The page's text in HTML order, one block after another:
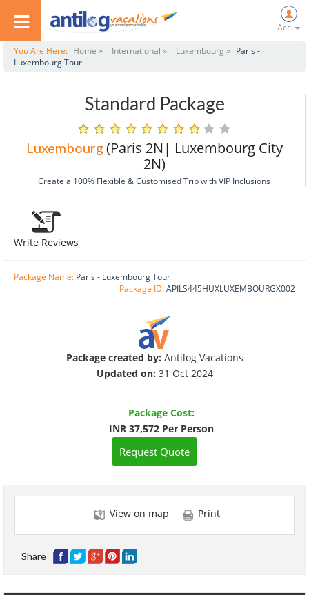
Acc.
You Are Here: Home » International » Luxembourg » Paris -
Luxembourg Tour
Standard Package
Luxembourg (Paris 2N| Luxembourg City
2N)
Create a 100% Flexible & Customised Trip with VIP Inclusions
Write Reviews
Package Name: Paris - Luxembourg Tour
Package ID:APILS445HUXLUXEMBOURGX002
Package created by: Antilog Vacations
Updated on: 31 Oct 2024
Package Cost:
INR 37,572 Per Person
Request Quote
View on map Print
Share